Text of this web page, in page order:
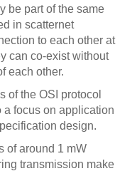
be part of the same
in scatternet
to each other at
can co-exist without
each other.
of the OSI protocol
a focus on application
design.
of around 1 mW
transmission make